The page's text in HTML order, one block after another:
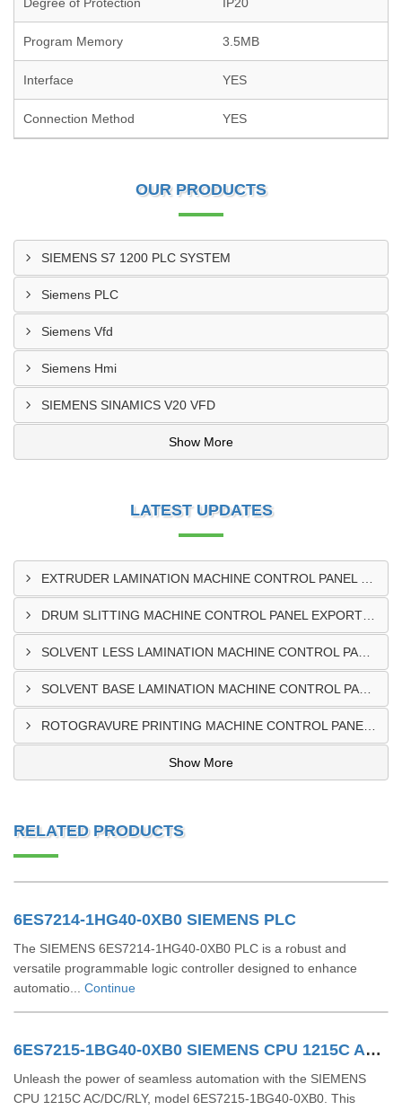
Program Memory 3.5MB
Interface YES
Connection Method YES
OUR PRODUCTS
SIEMENS S7 1200 PLC SYSTEM
Siemens PLC
Siemens Vfd
Siemens Hmi
SIEMENS SINAMICS V20 VFD
Show More
LATEST UPDATES
Show More
RELATED PRODUCTS
6ES7214-1HG40-0XB0 SIEMENS PLC
The SIEMENS 6ES7214-1HG40-0XB0 PLC is a robust and
versatile programmable logic controller designed to enhance
automatio... Continue
6ES7215-1BG40-0XB0 SIEMENS CPU 1215C AC/DC/RLY
Unleash the power of seamless automation with the SIEMENS
CPU 1215C AC/DC/RLY, model 6ES7215-1BG40-0XB0. This